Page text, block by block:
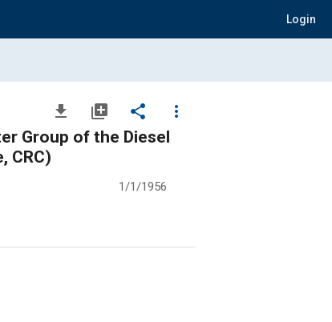
Login
file_download library_add share
more_vert
Group of the Diesel
CRC)
1/1/1956